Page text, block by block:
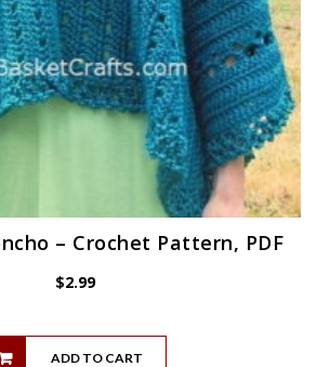
– Crochet Pattern, PDF
$2.99
ADD TO CART